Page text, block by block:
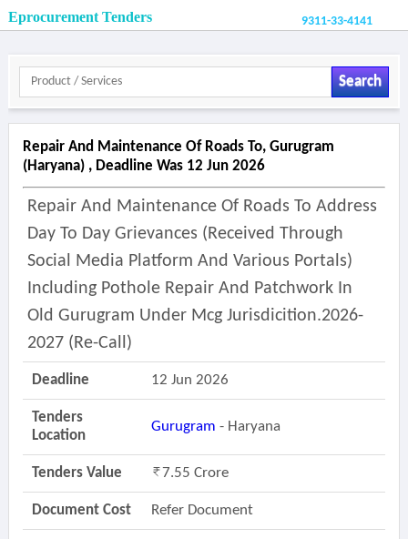
Eprocurement Tenders 9311-33-4141
Search
Repair And Maintenance Of Roads To, Gurugram
(haryana) , Deadline Was 12 Jun 2026
Repair And Maintenance Of Roads To Address
Day To Day Grievances (received Through
Social Media Platform And Various Portals)
Including Pothole Repair And Patchwork In
Old Gurugram Under Mcg Jurisdicition.2026-
2027 (re-Call)
Deadline 12 Jun 2026
Tenders
Location
Gurugram - Haryana
Tenders Value 7.55 Crore
Document Cost Refer Document